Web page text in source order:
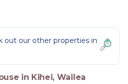
out our other properties in
in Kihei, Wailea